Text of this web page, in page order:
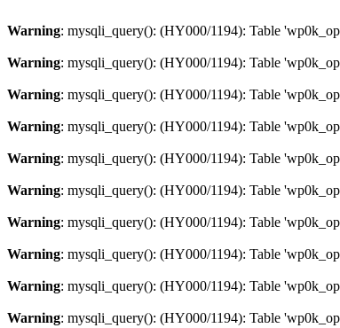
Warning: mysqli_query(): (HY000/1194): Table
Warning: mysqli_query(): (HY000/1194): Table
Warning: mysqli_query(): (HY000/1194): Table
Warning: mysqli_query(): (HY000/1194): Table
Warning: mysqli_query(): (HY000/1194): Table
Warning: mysqli_query(): (HY000/1194): Table
Warning: mysqli_query(): (HY000/1194): Table
Warning: mysqli_query(): (HY000/1194): Table
Warning: mysqli_query(): (HY000/1194): Table
Warning: mysqli_query(): (HY000/1194): Table